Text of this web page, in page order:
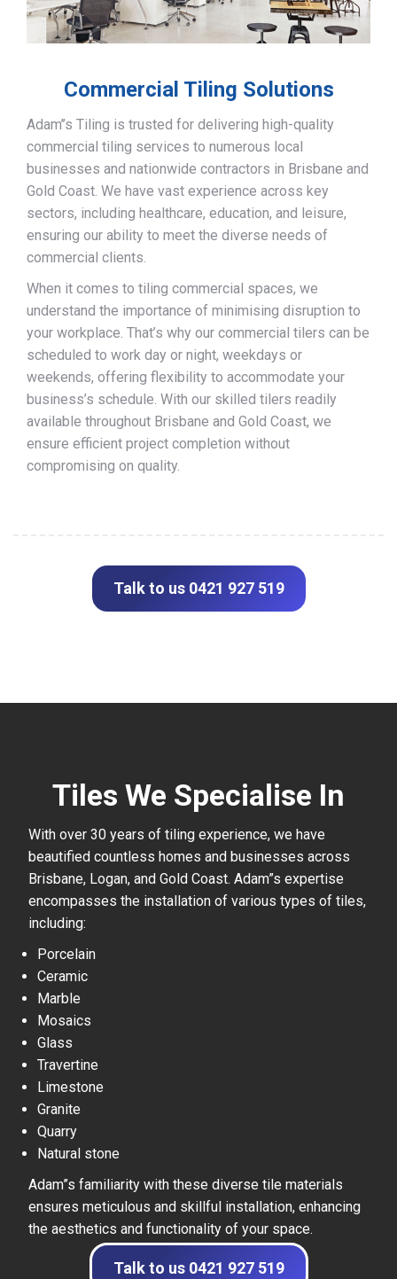
Commercial Tiling Solutions
Adam’’s Tiling is trusted for delivering high-quality
commercial tiling services to numerous local
businesses and nationwide contractors in Brisbane and
Gold Coast. We have vast experience across key
sectors, including healthcare, education, and leisure,
ensuring our ability to meet the diverse needs of
commercial clients.
When it comes to tiling commercial spaces, we
understand the importance of minimising disruption to
your workplace. That’s why our commercial tilers can be
scheduled to work day or night, weekdays or
weekends, offering flexibility to accommodate your
business’s schedule. With our skilled tilers readily
available throughout Brisbane and Gold Coast, we
ensure efficient project completion without
compromising on quality.
Talk to us 0421 927 519
Tiles We Specialise In
With over 30 years of tiling experience, we have
beautified countless homes and businesses across
Brisbane, Logan, and Gold Coast. Adam”s expertise
encompasses the installation of various types of tiles,
including:
Porcelain
Ceramic
Marble
Mosaics
Glass
Travertine
Limestone
Granite
Quarry
Natural stone
Adam”s familiarity with these diverse tile materials
ensures meticulous and skillful installation, enhancing
the aesthetics and functionality of your space.
Talk to us 0421 927 519